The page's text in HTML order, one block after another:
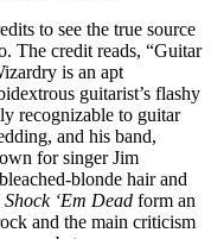
to see the true source
The credit reads, “Guitar
is an apt
guitarist’s flashy
recognizable to guitar
and his band,
for singer Jim
blonde hair and
Shock ‘Em Dead form an
and the main criticism